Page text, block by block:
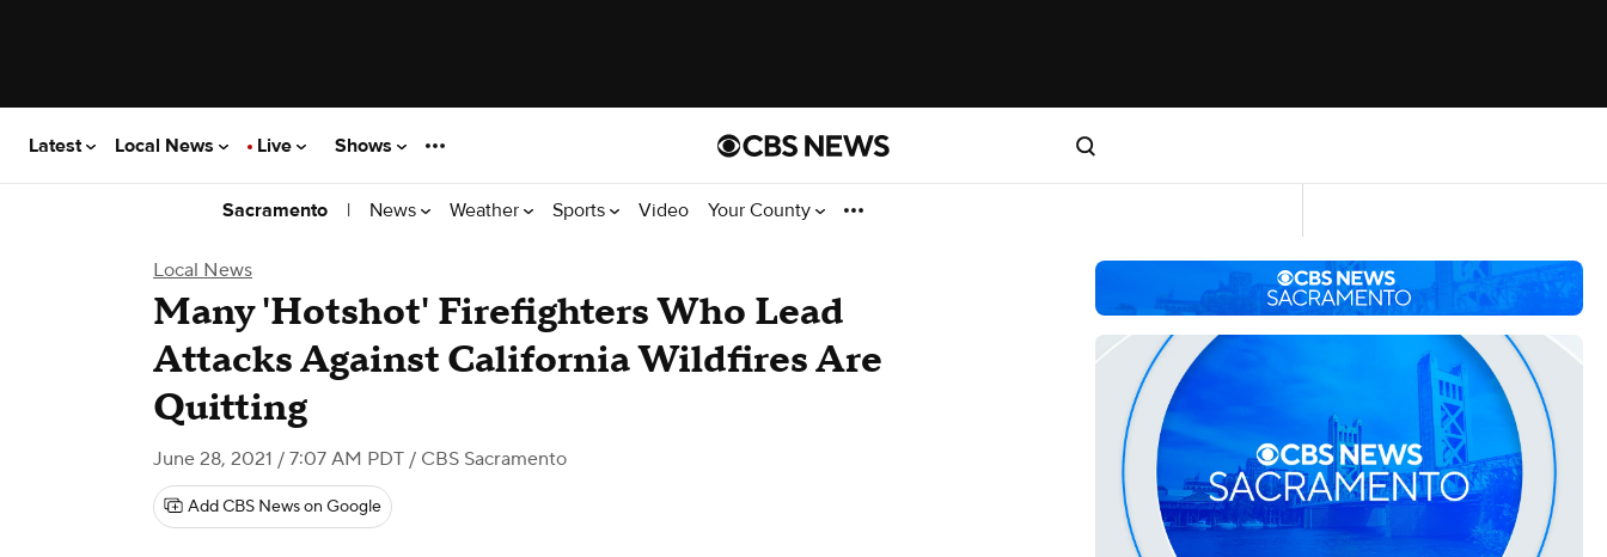
Latest Local News Live Shows
Sacramento | News Weather Sports Video Your County
Local News
Many 'Hotshot' Firefighters Who Lead
Attacks Against California Wildfires Are
Quitting
June 28, 2021 / 7:07 AM PDT / CBS Sacramento
Add CBS News on Google